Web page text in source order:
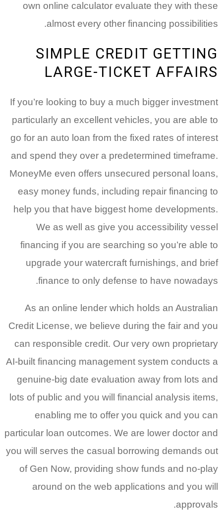
own online calculator evaluate they with these
almost every other financing possibilities.
SIMPLE CREDIT GETTING
LARGE-TICKET AFFAIRS
If you’re looking to buy a much bigger investment
particularly an excellent vehicles, you are able to
go for an auto loan from the fixed rates of interest
and spend they over a predetermined timeframe.
MoneyMe even offers unsecured personal loans,
easy money funds, including repair financing to
help you that have biggest home developments.
We as well as give you accessibility vessel
financing if you are searching so you’re able to
upgrade your watercraft furnishings, and brief
finance to only defense to have nowadays.
As an online lender which holds an Australian
Credit License, we believe during the fair and you
can responsible credit. Our very own proprietary
AI-built financing management system conducts a
genuine-big date evaluation away from lots and
lots of public and you will financial analysis items,
enabling me to offer you quick and you can
particular loan outcomes. We are lower doctor and
you will serves the casual borrowing demands out
of Gen Now, providing show funds and no-play
around on the web applications and you will
approvals.